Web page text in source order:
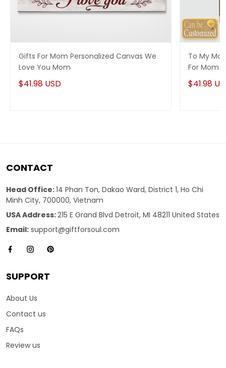
Gifts For Mom Personalized Canvas We
Love You Mom
$41.98 USD
To My
For Mom
$41.98
CONTACT
Head Office:14 Phan Ton, Dakao Ward, District 1, Ho Chi
Minh City, 700000, Vietnam
USA Address:215 E Grand Blvd Detroit, MI 48211 United States
Email: support@giftforsoul.com
SUPPORT
About Us
Contact us
FAQs
Review us